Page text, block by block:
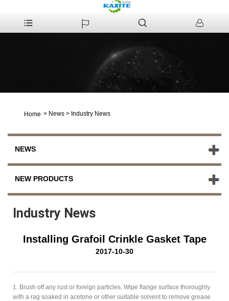
Home > News > Industry News
NEWS
NEW PRODUCTS
Industry News
Installing Grafoil Crinkle Gasket Tape
2017-10-30
1. Brush off any rust or foreign particles. Wipe flange surface thoroughly
with a rag soaked in acetone or other suitable solvent to remove grease